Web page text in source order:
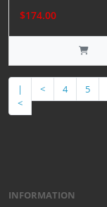
$174.00
|
<
< 4 5
INFORMATION